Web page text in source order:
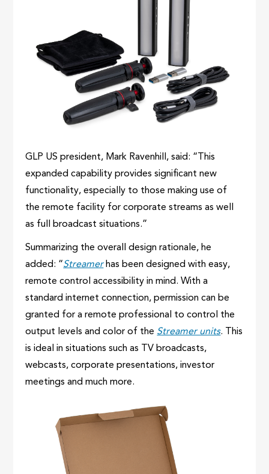
GLP US president, Mark Ravenhill, said: “This
expanded capability provides significant new
functionality, especially to those making use of
the remote facility for corporate streams as well
as full broadcast situations.”
Summarizing the overall design rationale, he
added: “Streamerhas been designed with easy,
remote control accessibility in mind. With a
standard internet connection, permission can be
granted for a remote professional to control the
output levels and color of the Streamer units. This
is ideal in situations such as TV broadcasts,
webcasts, corporate presentations, investor
meetings and much more.